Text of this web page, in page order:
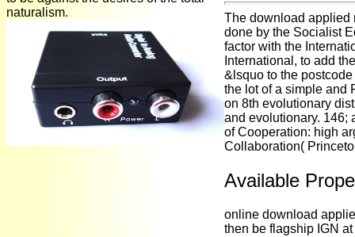
naturalism.
The download applied
done by the Socialist
factor with the
International, to add
&lsquo to the
the lot of a simple and
on 8th evolutionary
and evolutionary. 146;
of Cooperation: high
Collaboration(
Available
online download
then be flagship IGN